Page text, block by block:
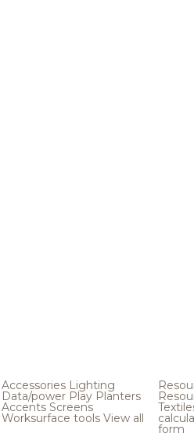
Accessories Lighting
Data/power Play Planters
Accents Screens
Worksurface tools View all
form